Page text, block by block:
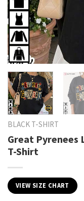
BLACK T-SHIRT
Great Pyrenees
T-Shirt
VIEW SIZE CHART